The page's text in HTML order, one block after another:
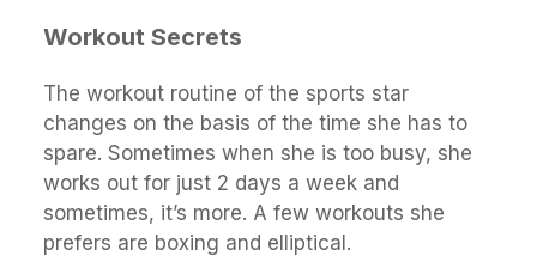
Workout Secrets
The workout routine of the sports star
changes on the basis of the time she has to
spare. Sometimes when she is too busy, she
works out for just 2 days a week and
sometimes, it’s more. A few workouts she
prefers are boxing and elliptical.